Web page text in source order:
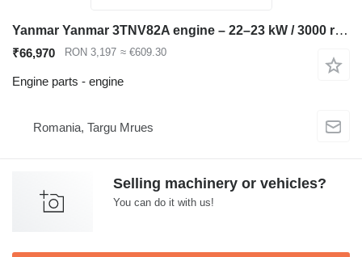
Yanmar Yanmar 3TNV82A engine – 22–23 kW / 3000 rpm – Takeuchi compatible for Hitachi EX40 excavator
₹66,970 RON 3,197 ≈ €609.30
Engine parts - engine
Romania, Targu Mrues
Selling machinery or vehicles?
You can do it with us!